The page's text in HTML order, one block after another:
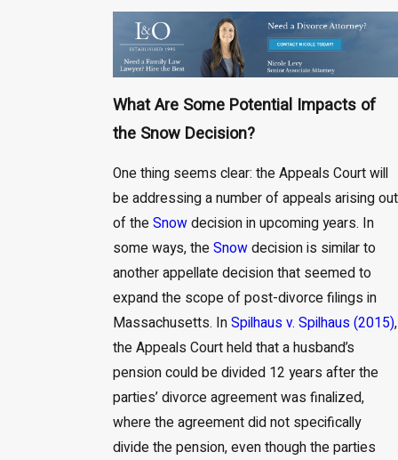
What Are Some Potential Impacts of
the Snow Decision?
One thing seems clear: the Appeals Court will
be addressing a number of appeals arising out
of the Snowdecision in upcoming years. In
some ways, the Snowdecision is similar to
another appellate decision that seemed to
expand the scope of post-divorce filings in
Massachusetts. InSpilhaus v. Spilhaus (2015),
the Appeals Court held that a husband’s
pension could be divided 12 years after the
parties’ divorce agreement was finalized,
where the agreement did not specifically
divide the pension, even though the parties